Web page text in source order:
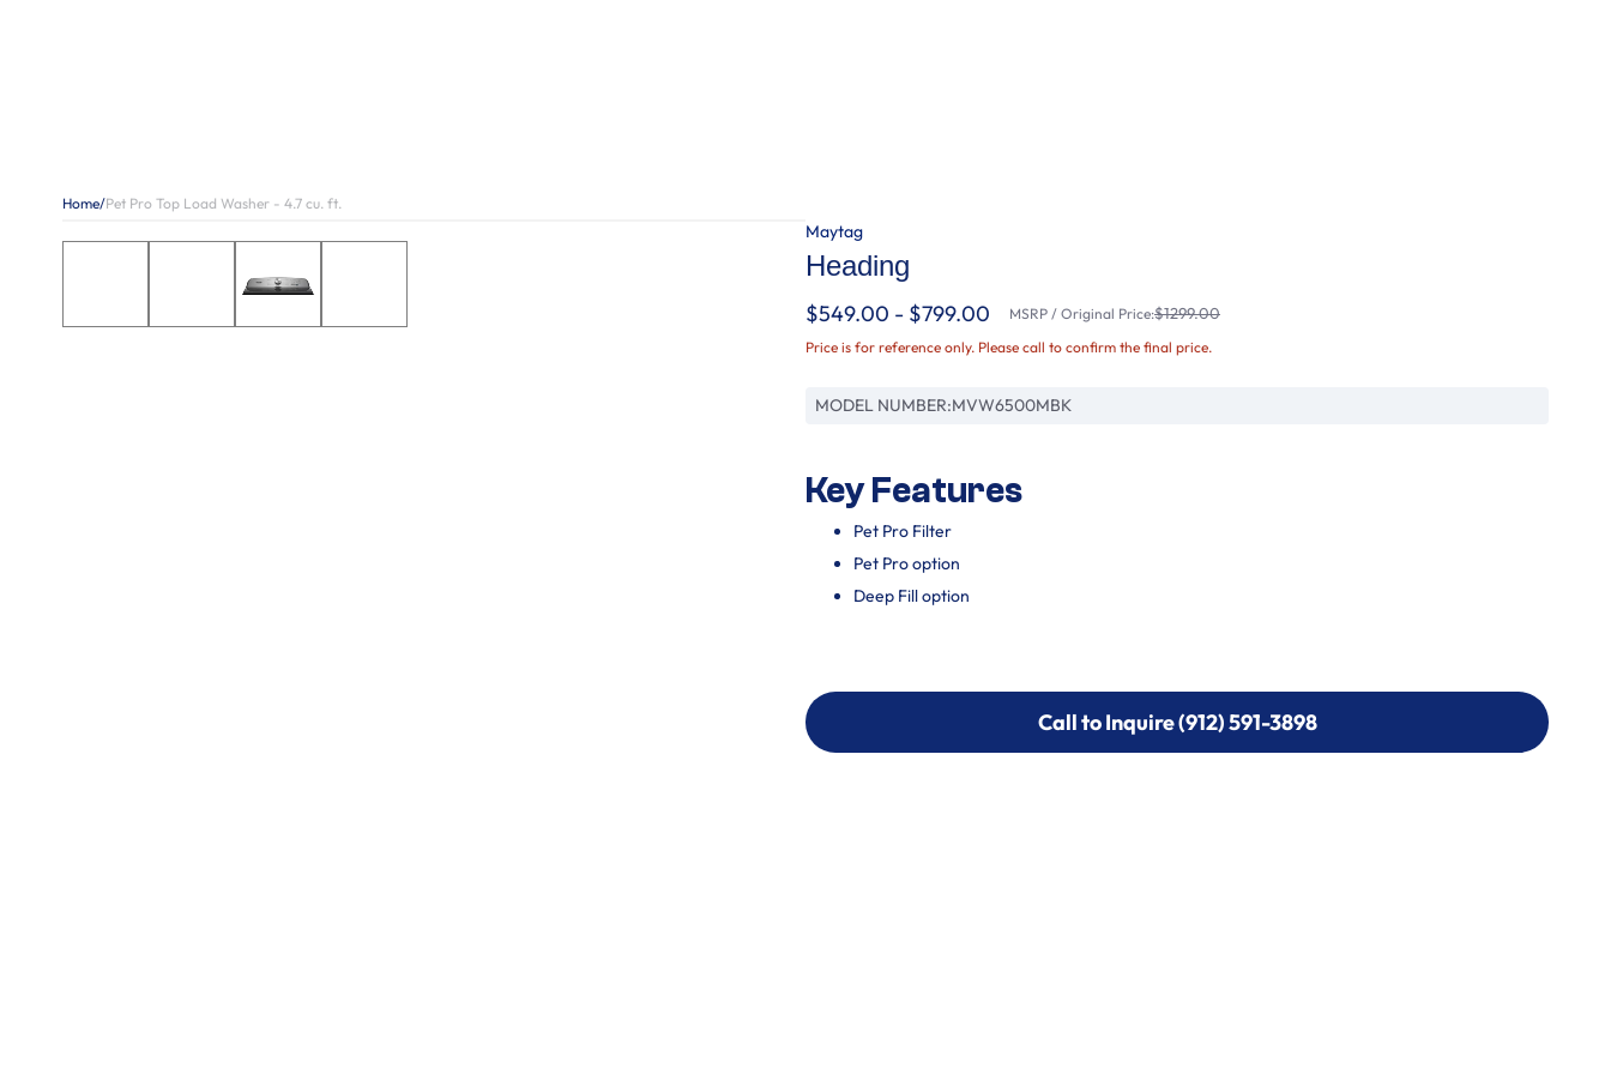
Home/Pet Pro Top Load Washer - 4.7 cu. ft.
Maytag
Heading
$549.00 - $799.00 MSRP / Original Price:$1299.00
Price is for reference only. Please call to confirm the final price.
MODEL NUMBER:MVW6500MBK
Key Features
Pet Pro Filter
Pet Pro option
Deep Fill option
Call to Inquire (912) 591-3898
Call to Inquire (912) 591-3898